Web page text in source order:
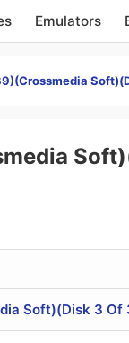
Emulators
Soft)(Disk 3 Of